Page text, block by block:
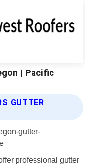
| Pacific
GUTTER
professional gutter